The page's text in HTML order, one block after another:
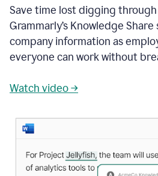
Save time lost digging
Grammarly’s Knowledge
company information as
everyone can work without
Watch video →